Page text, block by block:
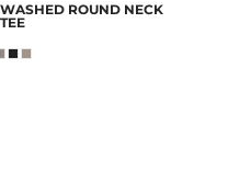
ROUND NECK
TEE